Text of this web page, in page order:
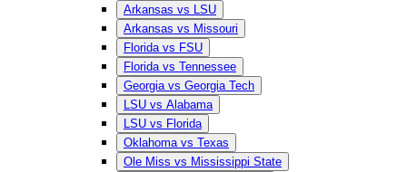
Arkansas vs LSU
Arkansas vs Missouri
Florida vs FSU
Florida vs Tennessee
Georgia vs Georgia Tech
LSU vs Alabama
LSU vs Florida
Oklahoma vs Texas
Ole Miss vs Mississippi State